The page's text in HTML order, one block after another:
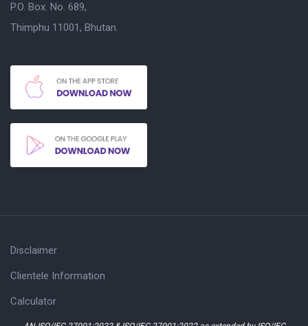
P.O. Box. No. 689,
Thimphu 11001, Bhutan.
Disclaimer
Clientele Information
Calculator